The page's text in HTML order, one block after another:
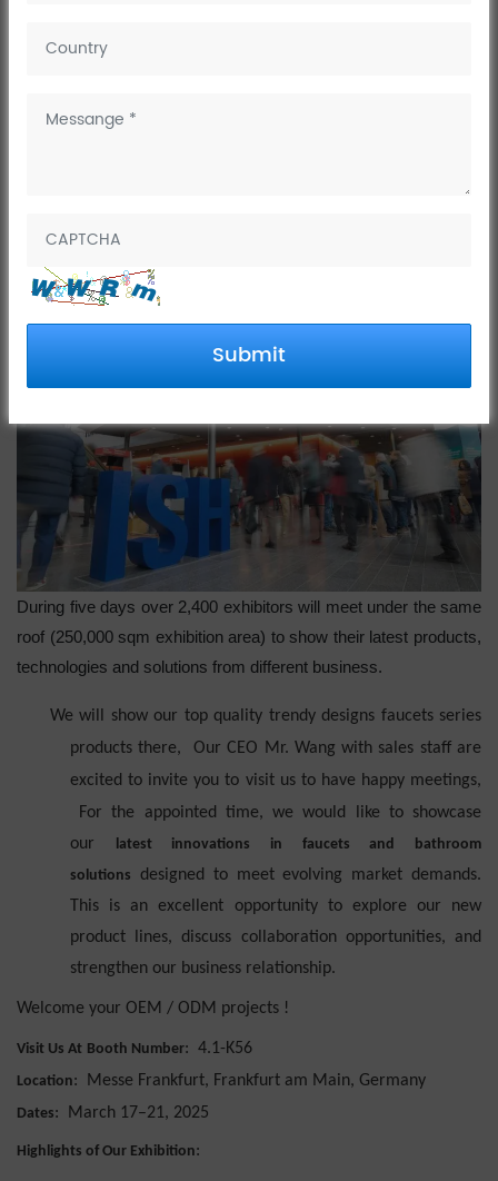
Submit
faucet,kitchen faucet tap,
Frankfurt, Germany,
During five days over 2,400 exhibitors will meet under the same
roof (250,000 sqm exhibition area) to show their latest products,
technologies and solutions from different business.
We will show our top quality trendy designs faucets series
products there, Our CEO Mr. Wang with sales staffare
excited to invite you to visit us to have happy meetings,
For the appointed time, we would like to showcase
our
latest innovations in faucets and bathroom
solutions designed to meet evolving market demands.
This is an excellent opportunity to explore our new
product lines, discuss collaboration opportunities, and
strengthen our business relationship.
Welcome your OEM / ODM projects !
Visit Us At Booth Number: 4.1-K56
Location: Messe Frankfurt, Frankfurt am Main, Germany
Dates: March 17–21, 2025
Highlights of Our Exhibition: